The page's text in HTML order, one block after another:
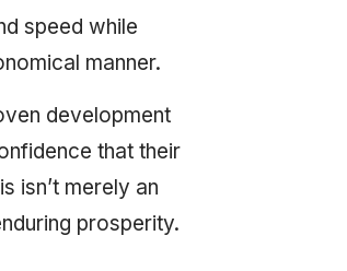
speed while
manner.
development
that their
isn’t merely an
prosperity.